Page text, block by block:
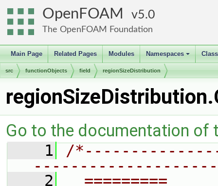
OpenFOAM 5.0
The OpenFOAM Foundation
Main Page Related Pages Modules
+
Namespaces
src functionObjects field regionSizeDistribution
Go to the documentation of
    1
/
    2
=========